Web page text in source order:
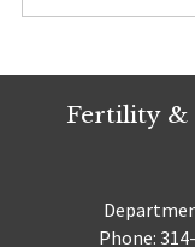
Fertility &
Phone: